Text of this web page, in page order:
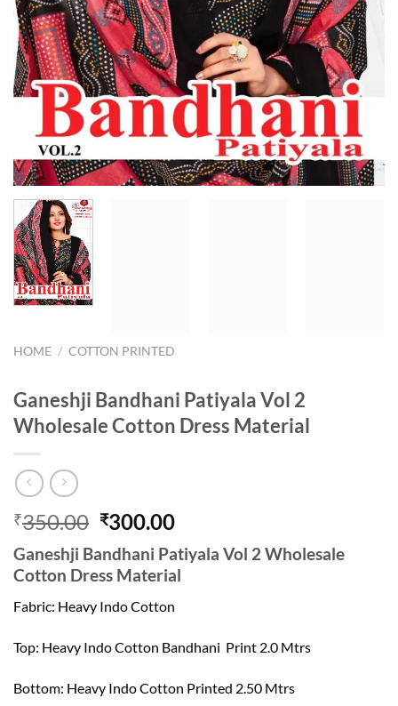
HOME / COTTON PRINTED
Ganeshji Bandhani Patiyala Vol 2
Wholesale Cotton Dress Material
₹350.00 Original
price
was:
₹350.00.
₹300.00Current
price
is:
₹300.00.
Ganeshji Bandhani Patiyala Vol 2 Wholesale
Cotton Dress Material
Fabric: Heavy Indo Cotton
Top: Heavy Indo Cotton Bandhani Print 2.0 Mtrs
Bottom: Heavy Indo Cotton Printed 2.50 Mtrs